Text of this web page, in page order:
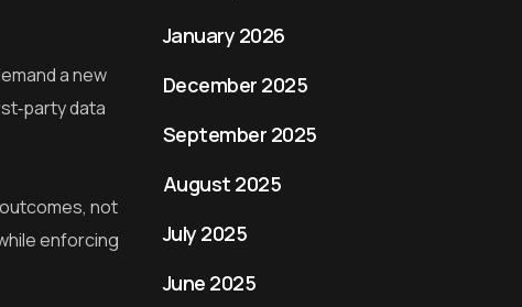
a new
data
not
enforcing
January 2026
December 2025
September 2025
August 2025
July 2025
June 2025